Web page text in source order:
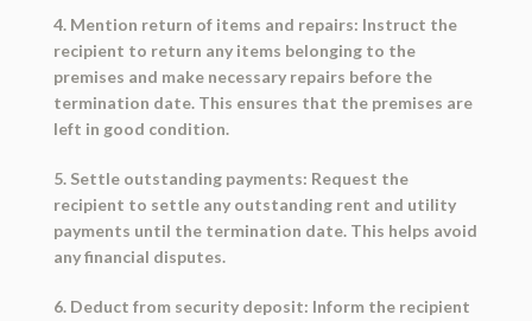
4. Mention return of items and repairs: Instruct the
recipient to return any items belonging to the
premises and make necessary repairs before the
termination date. This ensures that the premises are
left in good condition.
5. Settle outstanding payments: Request the
recipient to settle any outstanding rent and utility
payments until the termination date. This helps avoid
any financial disputes.
6. Deduct from security deposit: Inform the recipient